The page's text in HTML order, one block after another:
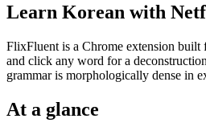
Learn Korean with
FlixFluent is a Chrome extension
and click any word for a
grammar is morphologically dense in
At a glance